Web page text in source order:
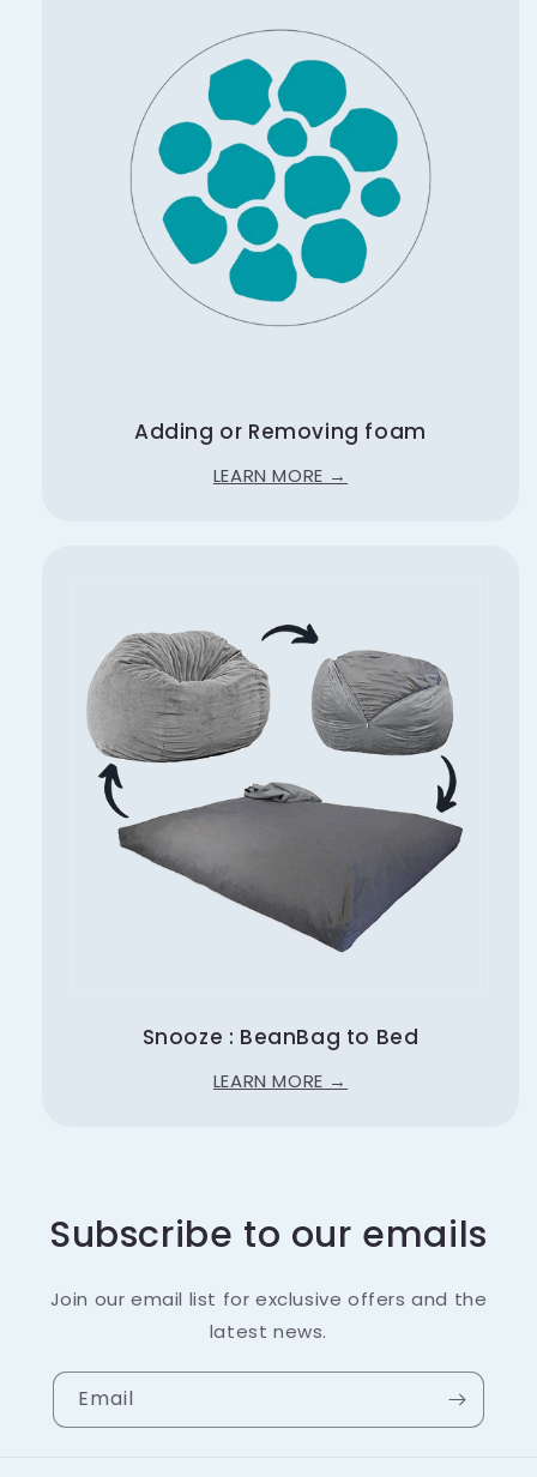
Adding or Removing foam
LEARN MORE →
Snooze : BeanBag to Bed
LEARN MORE →
Subscribe to our emails
Join our email list for exclusive offers and the
latest news.
Email